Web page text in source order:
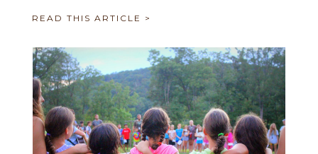
READ THIS ARTICLE >